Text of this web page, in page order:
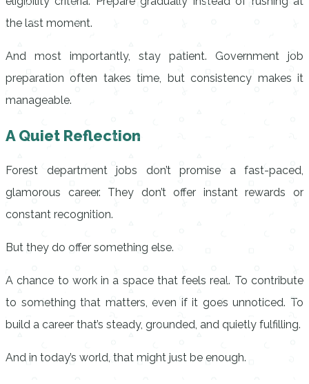
the last moment.
And most importantly, stay patient. Government job
preparation often takes time, but consistency makes it
manageable.
A Quiet Reflection
Forest department jobs don’t promise a fast-paced,
glamorous career. They don’t offer instant rewards or
constant recognition.
But they do offer something else.
A chance to work in a space that feels real. To contribute
to something that matters, even if it goes unnoticed. To
build a career that’s steady, grounded, and quietly fulfilling.
And in today’s world, that might just be enough.